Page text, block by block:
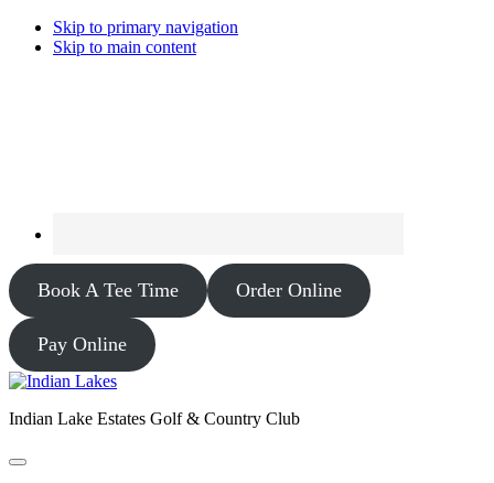
Skip to primary navigation
Skip to main content
Book A Tee Time Order Online
Pay Online
Indian Lake Estates Golf & Country Club